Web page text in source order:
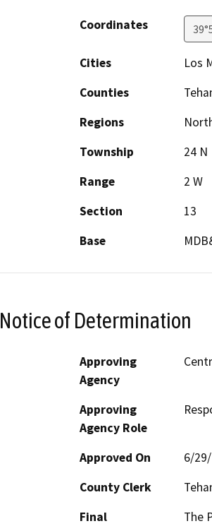
Coordinates
Cities
Los
Counties
Regions
Township
24 N
Range
2 W
Section
13
Base
Notice of Determination
Approving
Agency
Approving
Agency Role
Approved On
6/
County Clerk
Final
The